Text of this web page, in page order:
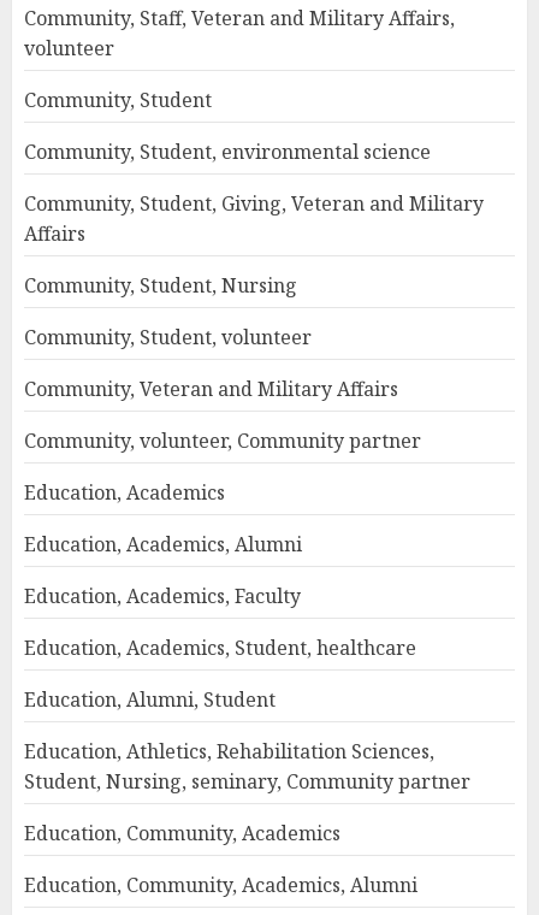
Community, Staff, Veteran and Military Affairs,
volunteer
Community, Student
Community, Student, environmental science
Community, Student, Giving, Veteran and Military
Affairs
Community, Student, Nursing
Community, Student, volunteer
Community, Veteran and Military Affairs
Community, volunteer, Community partner
Education, Academics
Education, Academics, Alumni
Education, Academics, Faculty
Education, Academics, Student, healthcare
Education, Alumni, Student
Education, Athletics, Rehabilitation Sciences,
Student, Nursing, seminary, Community partner
Education, Community, Academics
Education, Community, Academics, Alumni